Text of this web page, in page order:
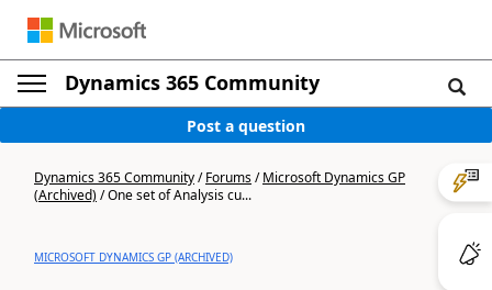
Dynamics 365 Community
Post a question
Dynamics 365 Community/Forums/Microsoft Dynamics GP
(Archived)/One set of Analysis cu...
MICROSOFT DYNAMICS GP (ARCHIVED)